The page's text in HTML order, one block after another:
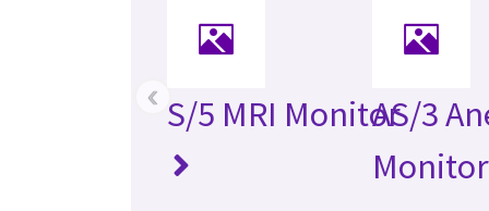
S/5 MRI MonitorAS/3
Monitor
‹